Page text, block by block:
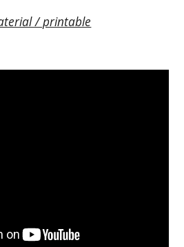
/ printable